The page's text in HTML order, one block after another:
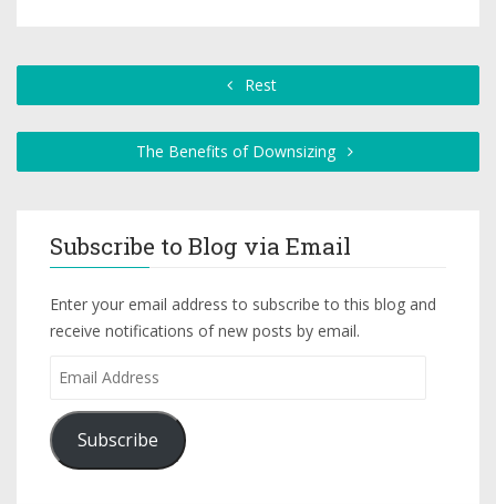
Rest
The Benefits of Downsizing
Subscribe to Blog via Email
Enter your email address to subscribe to this blog and
receive notifications of new posts by email.
Subscribe